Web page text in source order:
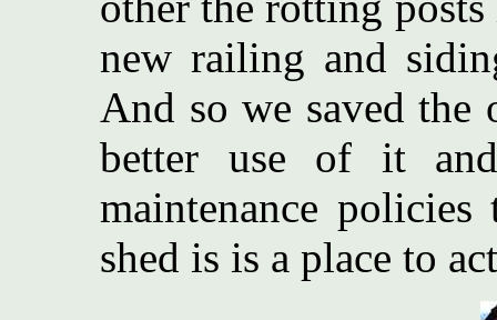
new railing and
And so we saved the
better use of it
maintenance
shed is is a place to